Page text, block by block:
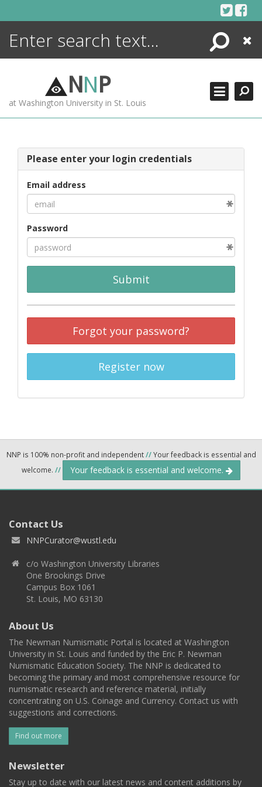
Search
Close
NNP
at Washington University in St. Louis
Please enter your login credentials
Email address
Password
Submit
Forgot your password?
Register now
NNP is 100% non-profit and independent//Your feedback is essential and
welcome. // Your feedback is essential and welcome.
Contact Us
NNPCurator@wustl.edu
c/o Washington University Libraries
One Brookings Drive
Campus Box 1061
St. Louis, MO 63130
About Us
The Newman Numismatic Portal is located at Washington
University in St. Louis and funded by the Eric P. Newman
Numismatic Education Society. The NNP is dedicated to
becoming the primary and most comprehensive resource for
numismatic research and reference material, initially
concentrating on U.S. Coinage and Currency. Contact us with
suggestions and corrections.
Find out more
Newsletter
Stay up to date with our latest news and content additions by
ENCYCLOPEDIA
MORE +